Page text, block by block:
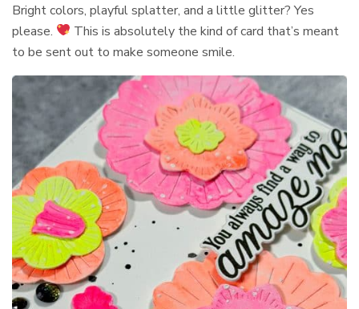
Bright colors, playful splatter, and a little glitter? Yes
please.
This is absolutely the kind of card that’s meant
to be sent out to make someone smile.